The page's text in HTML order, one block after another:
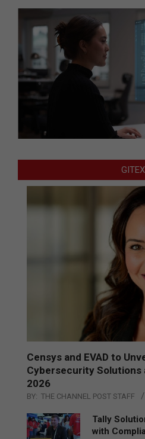
GITEX
Censys and EVAD to
Cybersecurity Solutions
2026
BY: THE CHANNEL POST STAFF
Tally
with